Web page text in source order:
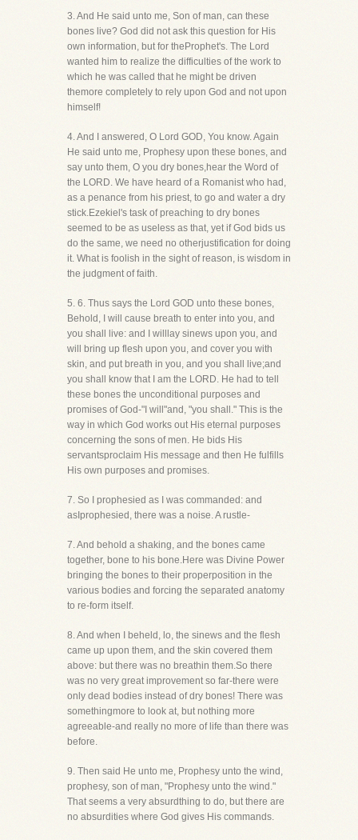
3. And He said unto me, Son of man, can these
bones live? God did not ask this question for His
own information, but for theProphet's. The Lord
wanted him to realize the difficulties of the work to
which he was called that he might be driven
themore completely to rely upon God and not upon
himself!
4. And I answered, O Lord GOD, You know. Again
He said unto me, Prophesy upon these bones, and
say unto them, O you dry bones,hear the Word of
the LORD. We have heard of a Romanist who had,
as a penance from his priest, to go and water a dry
stick.Ezekiel's task of preaching to dry bones
seemed to be as useless as that, yet if God bids us
do the same, we need no otherjustification for doing
it. What is foolish in the sight of reason, is wisdom in
the judgment of faith.
5. 6. Thus says the Lord GOD unto these bones,
Behold, I will cause breath to enter into you, and
you shall live: and I willlay sinews upon you, and
will bring up flesh upon you, and cover you with
skin, and put breath in you, and you shall live;and
you shall know that I am the LORD. He had to tell
these bones the unconditional purposes and
promises of God-"I will"and, "you shall." This is the
way in which God works out His eternal purposes
concerning the sons of men. He bids His
servantsproclaim His message and then He fulfills
His own purposes and promises.
7. So I prophesied as I was commanded: and
asIprophesied, there was a noise. A rustle-
7. And behold a shaking, and the bones came
together, bone to his bone.Here was Divine Power
bringing the bones to their properposition in the
various bodies and forcing the separated anatomy
to re-form itself.
8. And when I beheld, lo, the sinews and the flesh
came up upon them, and the skin covered them
above: but there was no breathin them.So there
was no very great improvement so far-there were
only dead bodies instead of dry bones! There was
somethingmore to look at, but nothing more
agreeable-and really no more of life than there was
before.
9. Then said He unto me, Prophesy unto the wind,
prophesy, son of man, "Prophesy unto the wind."
That seems a very absurdthing to do, but there are
no absurdities where God gives His commands.